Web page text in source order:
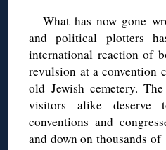
What has now gone
and political plotters
international reaction of
revulsion at a convention
old Jewish cemetery.
visitors alike
conventions and
and down on thousands